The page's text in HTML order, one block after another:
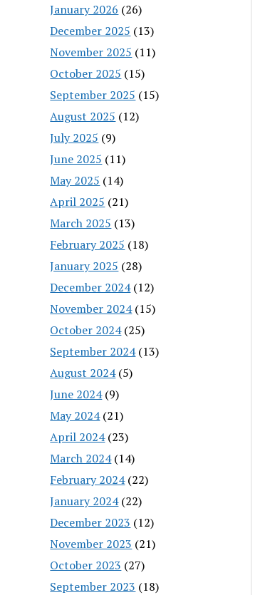
January 2026 (26)
December 2025 (13)
November 2025 (11)
October 2025 (15)
September 2025 (15)
August 2025 (12)
July 2025 (9)
June 2025 (11)
May 2025 (14)
April 2025 (21)
March 2025 (13)
February 2025 (18)
January 2025 (28)
December 2024(12)
November 2024(15)
October 2024(25)
September 2024(13)
August 2024(5)
June 2024(9)
May 2024(21)
April 2024(23)
March 2024(14)
February 2024(22)
January 2024(22)
December 2023 (12)
November 2023 (21)
October 2023 (27)
September 2023 (18)